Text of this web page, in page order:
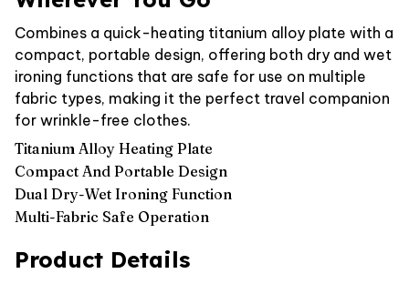
Combines a quick-heating titanium alloy plate with a
compact, portable design, offering both dry and wet
ironing functions that are safe for use on multiple
fabric types, making it the perfect travel companion
for wrinkle-free clothes.
Titanium Alloy Heating Plate
Compact And Portable Design
Dual Dry-Wet Ironing Function
Multi-Fabric Safe Operation
Product Details